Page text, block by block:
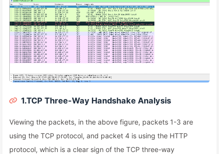
1.TCP Three-Way Handshake Analysis
Viewing the packets, in the above figure, packets 1-3 are
using the TCP protocol, and packet 4 is using the HTTP
protocol, which is a clear sign of the TCP three-way